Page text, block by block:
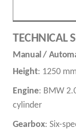
TECHNICAL
Manual /
Height: 1250
Engine: BMW
cylinder
Gearbox: Six-